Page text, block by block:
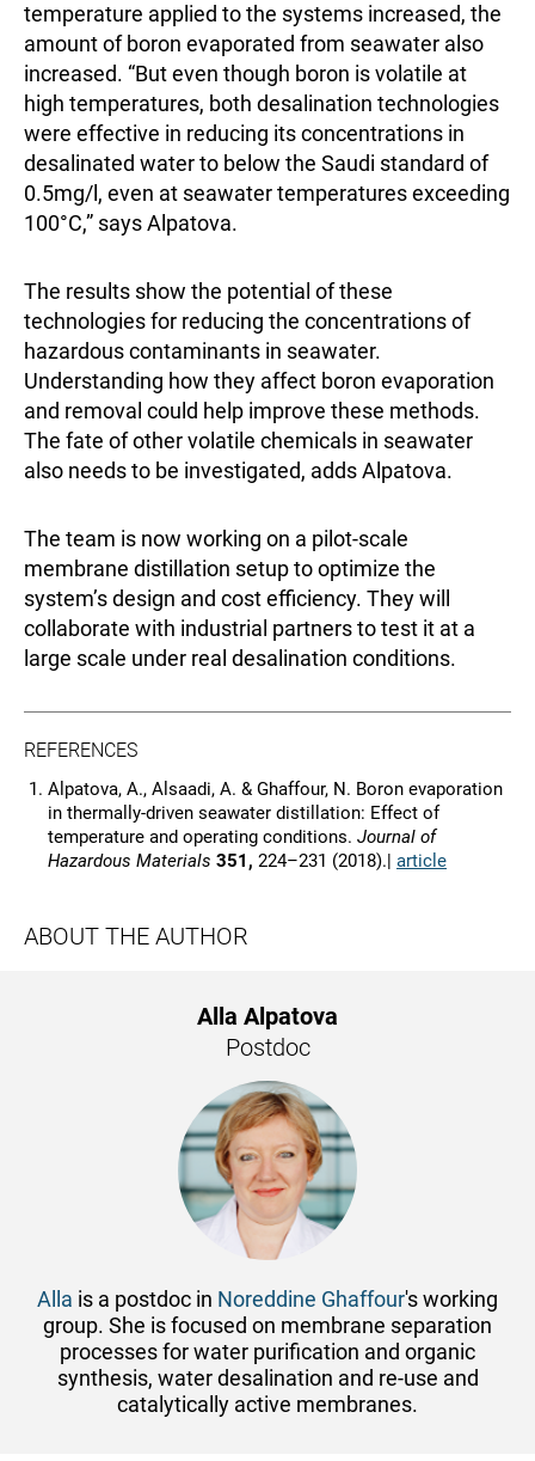
temperature applied to the systems increased, the
amount of boron evaporated from seawater also
increased. “But even though boron is volatile at
high temperatures, both desalination technologies
were effective in reducing its concentrations in
desalinated water to below the Saudi standard of
0.5mg/l, even at seawater temperatures exceeding
100°C,” says Alpatova.
The results show the potential of these
technologies for reducing the concentrations of
hazardous contaminants in seawater.
Understanding how they affect boron evaporation
and removal could help improve these methods.
The fate of other volatile chemicals in seawater
also needs to be investigated, adds Alpatova.
The team is now working on a pilot-scale
membrane distillation setup to optimize the
system’s design and cost efficiency. They will
collaborate with industrial partners to test it at a
large scale under real desalination conditions.
REFERENCES
Alpatova, A., Alsaadi, A. & Ghaffour, N. Boron evaporation
in thermally-driven seawater distillation: Effect of
temperature and operating conditions. Journal of
Hazardous Materials 351, 224–231 (2018).| article
ABOUT THE AUTHOR
Alla Alpatova
Postdoc
Alla is a postdoc in Noreddine Ghaffour's working
group. She is focused on membrane separation
processes for water purification and organic
synthesis, water desalination and re-use and
catalytically active membranes.